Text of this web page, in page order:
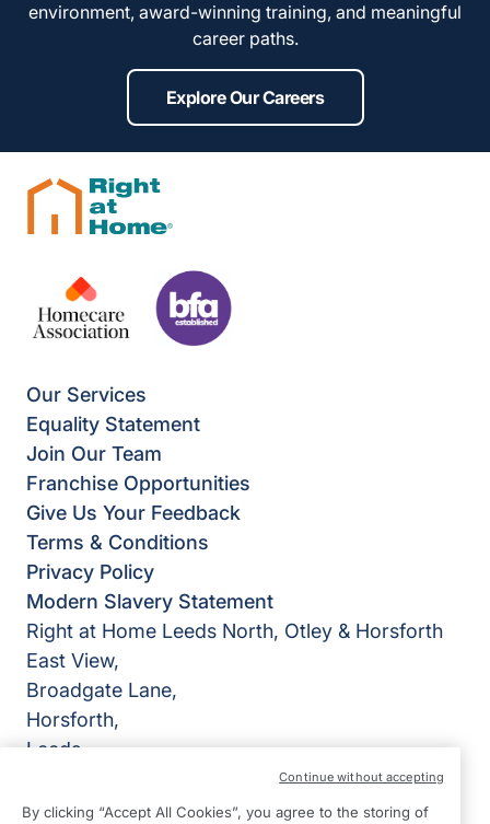
environment, award-winning training, and meaningful
career paths.
Explore Our Careers
Our Services
Equality Statement
Join Our Team
Franchise Opportunities
Give Us Your Feedback
Terms & Conditions
Privacy Policy
Modern Slavery Statement
Right at Home Leeds North, Otley & Horsforth
East View,
Broadgate Lane,
Horsforth,
Leeds
View on map
By clicking “Accept All Cookies”, you agree to the storing of
Continue without accepting